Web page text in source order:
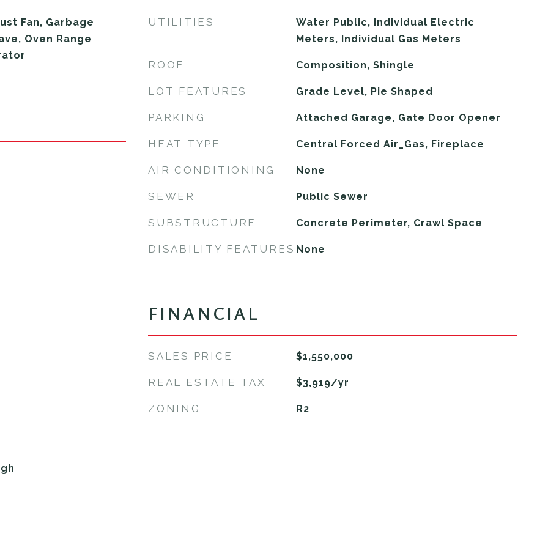
Fan, Garbage
Oven Range
UTILITIES
Water Public, Individual Electric
Meters, Individual Gas Meters
ROOF Composition, Shingle
LOT FEATURES Grade Level, Pie Shaped
PARKING Attached Garage, Gate Door Opener
HEAT TYPE Central Forced Air_Gas, Fireplace
AIR CONDITIONING None
SEWER Public Sewer
SUBSTRUCTURE Concrete Perimeter, Crawl Space
DISABILITY FEATURES None
FINANCIAL
SALES PRICE $1,550,000
REAL ESTATE TAX $3,919/yr
ZONING R2